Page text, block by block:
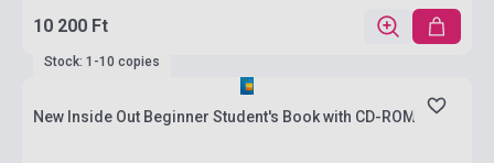
10 200 Ft
Stock: 1-10 copies
New Inside Out Beginner Student's Book with CD-ROM